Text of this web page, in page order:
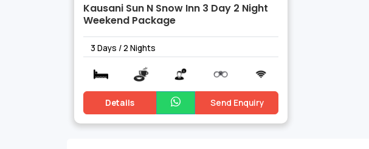
Kausani Sun N Snow Inn 3 Day 2 Night
Weekend Package
3 Days / 2 Nights
Details Send Enquiry